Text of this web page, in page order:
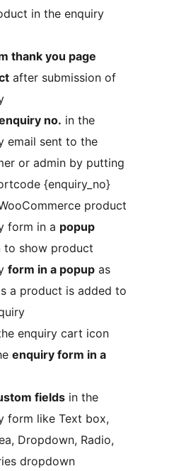
in the enquiry
thank you page
after submission of
no. in the
email sent to the
or admin by putting
{enquiry_no}
product
form in a popup
to show product
form in a popup as
a product is added to
enquiry cart icon
enquiry form in a
fields in the
form like Text box,
Dropdown, Radio,
dropdown